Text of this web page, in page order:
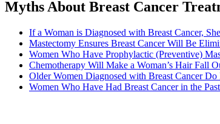
Myths About Breast Cancer
If a Woman is Diagnosed with Breast Cancer,
Mastectomy Ensures Breast Cancer Will Be
Women Who Have Prophylactic (Preventive)
Chemotherapy Will Make a Woman’s Hair Fall
Older Women Diagnosed with Breast Cancer
Women Who Have Had Breast Cancer in the